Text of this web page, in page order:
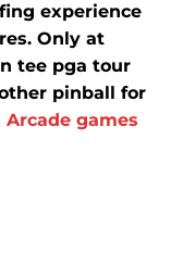
experience
Only at
tee pga tour
pinball for
Arcade games